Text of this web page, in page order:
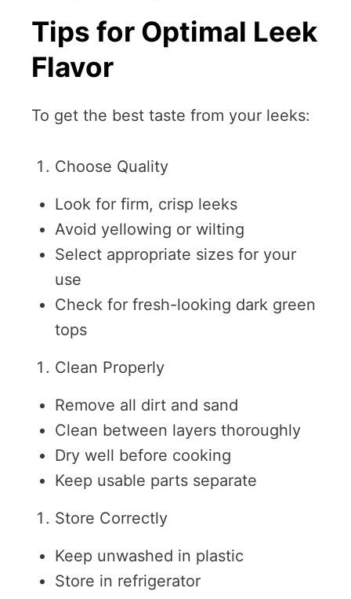
Tips for Optimal Leek
Flavor
To get the best taste from your leeks:
Choose Quality
Look for firm, crisp leeks
Avoid yellowing or wilting
Select appropriate sizes for your
use
Check for fresh-looking dark green
tops
Clean Properly
Remove all dirt and sand
Clean between layers thoroughly
Dry well before cooking
Keep usable parts separate
Store Correctly
Keep unwashed in plastic
Store in refrigerator